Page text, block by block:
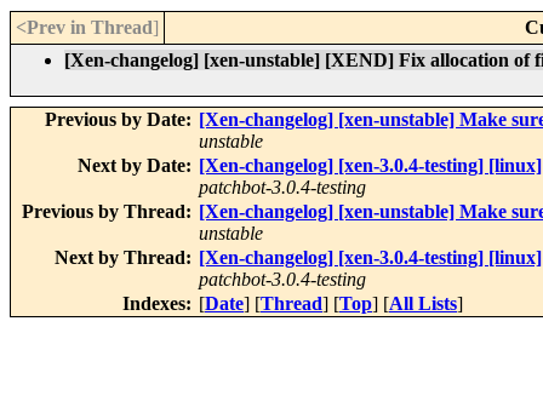
<Prev in Thread]
[Xen-changelog] [xen-unstable] [XEND] Fix allocation of
Previous by Date: [Xen-changelog] [xen-unstable] Make
unstable
Next by Date: [Xen-changelog] [xen-3.0.4-testing]
patchbot-3.0.4-testing
Previous by Thread: [Xen-changelog] [xen-unstable] Make
unstable
Next by Thread: [Xen-changelog] [xen-3.0.4-testing]
patchbot-3.0.4-testing
Indexes: [Date] [Thread] [Top] [All Lists]